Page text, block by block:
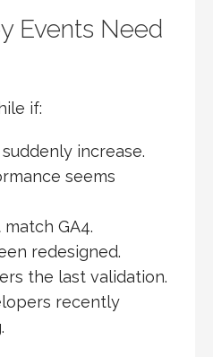
Events Need
if:
increase.
seems
match GA4.
redesigned.
the last validation.
recently